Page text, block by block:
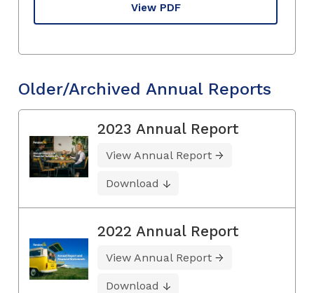
View PDF
Older/Archived Annual Reports
2023 Annual Report
View Annual Report
Download
2022 Annual Report
View Annual Report
Download